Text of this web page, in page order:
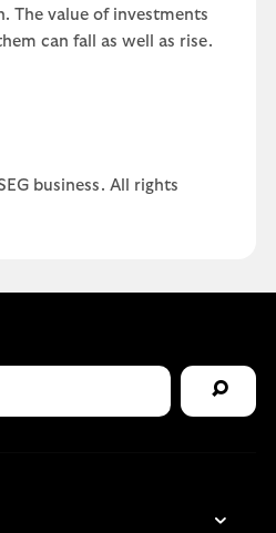
The value of investments
can fall as well as rise.
business. All rights